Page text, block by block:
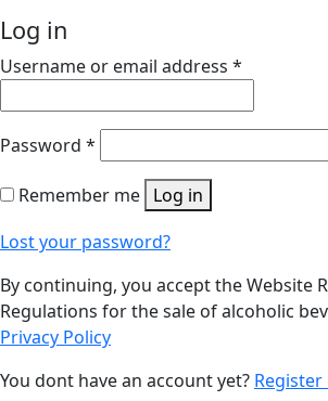
Log in
Username or email address *
Password *
Remember me Log in
Lost your password?
By continuing, you accept the Website
Regulations for the sale of alcoholic
Privacy Policy
You dont have an account yet?